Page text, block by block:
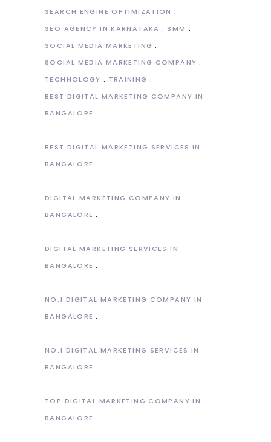
SEARCH ENGINE OPTIMIZATION
SEO AGENCY IN KARNATAKA
SMM
SOCIAL MEDIA MARKETING
SOCIAL MEDIA MARKETING COMPANY
TECHNOLOGY
TRAINING
BEST DIGITAL MARKETING COMPANY IN
BANGALORE
BEST DIGITAL MARKETING SERVICES IN
BANGALORE
DIGITAL MARKETING COMPANY IN
BANGALORE
DIGITAL MARKETING SERVICES IN
BANGALORE
NO.1 DIGITAL MARKETING COMPANY IN
BANGALORE
NO.1 DIGITAL MARKETING SERVICES IN
BANGALORE
TOP DIGITAL MARKETING COMPANY IN
BANGALORE